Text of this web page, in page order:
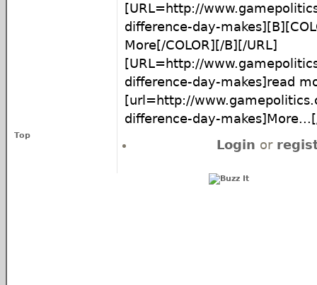
[URL=http://
difference-day-
More[/COLOR][/B][/URL]
[URL=http://
difference-day-makes]read
[url=http://
difference-day-
Top
Login or